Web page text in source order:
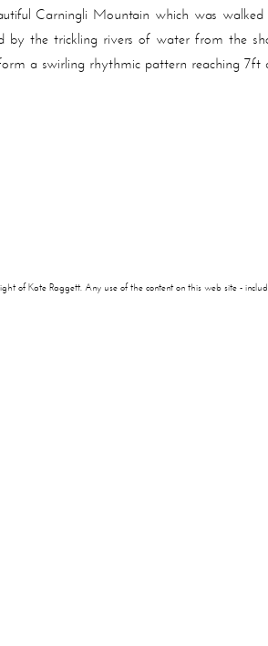
Carningli Mountain which was
by the trickling rivers of water from the
a swirling rhythmic pattern reaching 7ft
of Kate Raggett. Any use of the content on this web site -